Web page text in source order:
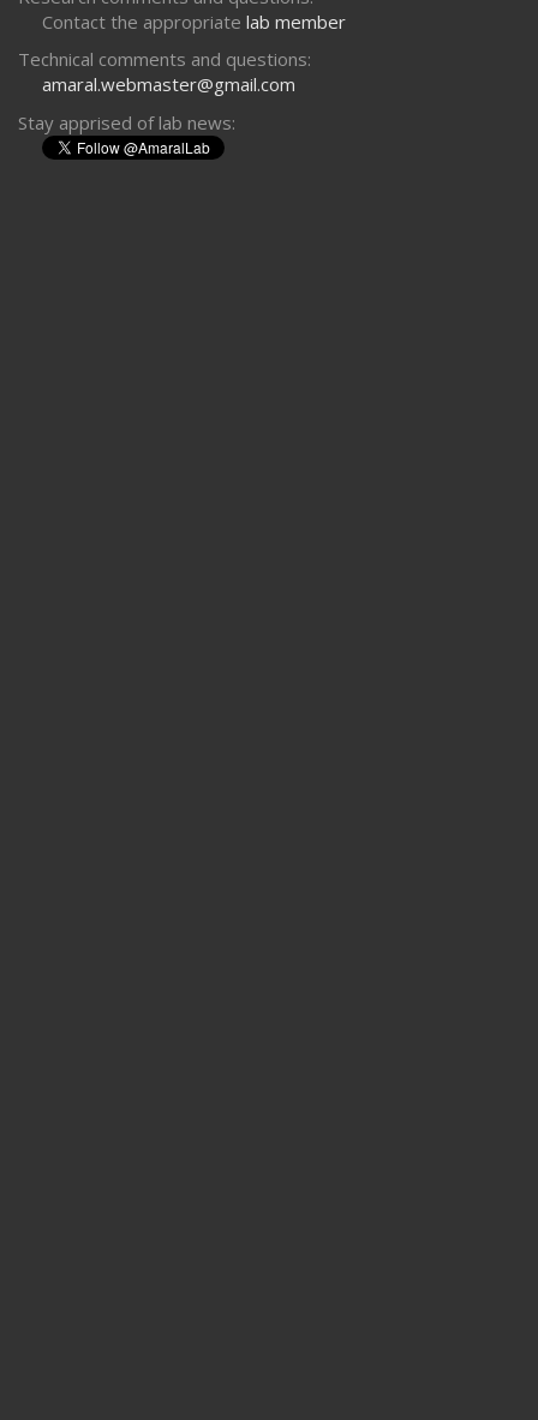
Contact the appropriate lab member
Technical comments and questions:
amaral.webmaster@gmail.com
Stay apprised of lab news: